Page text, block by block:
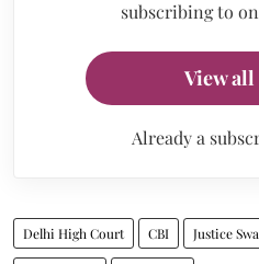
subscribing to
View
Already a
Delhi High Court CBI Justice